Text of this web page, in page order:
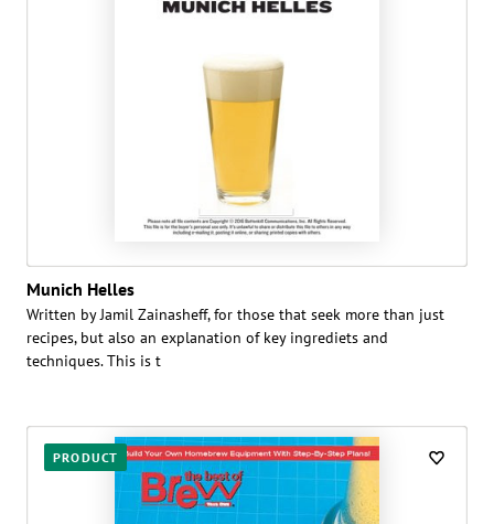
Munich Helles
Written by Jamil Zainasheff, for those that seek more than just
recipes, but also an explanation of key ingrediets and
techniques. This is t
PRODUCT